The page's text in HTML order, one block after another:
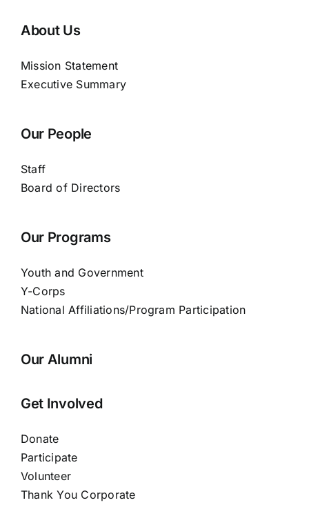
About Us
Mission Statement
Executive Summary
Our People
Staff
Board of Directors
Our Programs
Youth and Government
Y-Corps
National Affiliations/Program Participation
Our Alumni
Get Involved
Donate
Participate
Volunteer
Thank You Corporate